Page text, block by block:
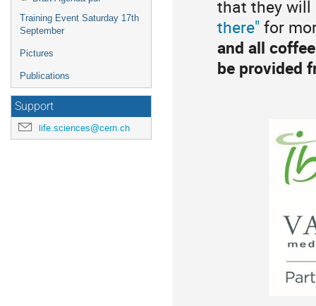
Training Event Saturday 17th
September
Pictures
Publications
Support
life.sciences@cern.ch
that they will
there"for
and all
be provided